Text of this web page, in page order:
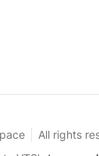
All rights